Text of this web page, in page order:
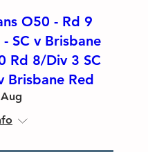
O50 - Rd 9
SC v Brisbane
Rd 8/Div 3 SC
Brisbane Red